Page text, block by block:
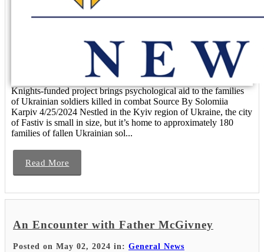
Knights-funded project brings psychological aid to the families
of Ukrainian soldiers killed in combat Source By Solomiia
Karpiv 4/25/2024 Nestled in the Kyiv region of Ukraine, the city
of Fastiv is small in size, but it’s home to approximately 180
families of fallen Ukrainian sol...
Read More
An Encounter with Father McGivney
Posted on May 02, 2024 in: General News